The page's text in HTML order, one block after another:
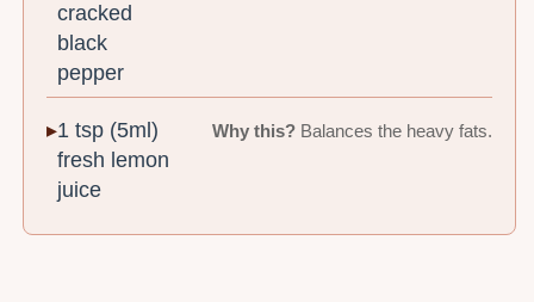
cracked
black
pepper
1 tsp (5ml)
fresh lemon
juice
Why this?Balances the heavy fats.